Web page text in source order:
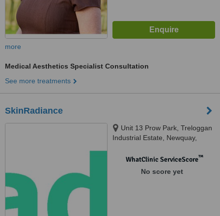
more
Medical Aesthetics Specialist Consultation
See more treatments
SkinRadiance
Unit 13 Prow Park, Treloggan
Industrial Estate, Newquay,
WhatClinic ServiceScore™
No score yet